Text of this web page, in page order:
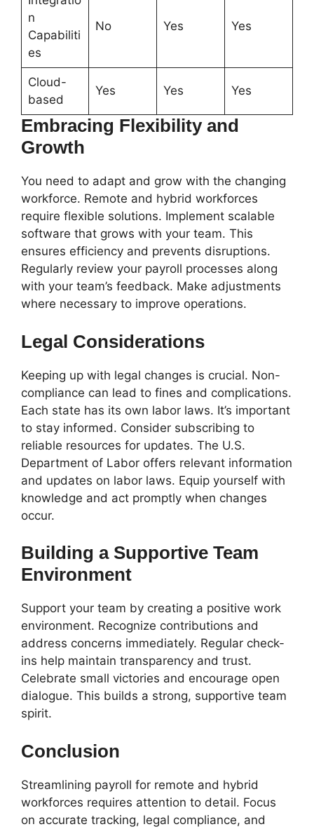
n
Capabiliti
es
No Yes Yes
Cloud-
based
Yes Yes Yes
Embracing Flexibility and
Growth
You need to adapt and grow with the changing
workforce. Remote and hybrid workforces
require flexible solutions. Implement scalable
software that grows with your team. This
ensures efficiency and prevents disruptions.
Regularly review your payroll processes along
with your team’s feedback. Make adjustments
where necessary to improve operations.
Legal Considerations
Keeping up with legal changes is crucial. Non-
compliance can lead to fines and complications.
Each state has its own labor laws. It’s important
to stay informed. Consider subscribing to
reliable resources for updates. The U.S.
Department of Labor offers relevant information
and updates on labor laws. Equip yourself with
knowledge and act promptly when changes
occur.
Building a Supportive Team
Environment
Support your team by creating a positive work
environment. Recognize contributions and
address concerns immediately. Regular check-
ins help maintain transparency and trust.
Celebrate small victories and encourage open
dialogue. This builds a strong, supportive team
spirit.
Conclusion
Streamlining payroll for remote and hybrid
workforces requires attention to detail. Focus
on accurate tracking, legal compliance, and